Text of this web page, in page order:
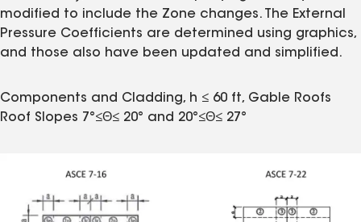
modified to include the Zone changes. The External
Pressure Coefficients are determined using graphics,
and those also have been updated and simplified.
Components and Cladding, h ≤ 60 ft, Gable Roofs
Roof Slopes 7°≤Θ≤ 20° and 20°≤Θ≤ 27°